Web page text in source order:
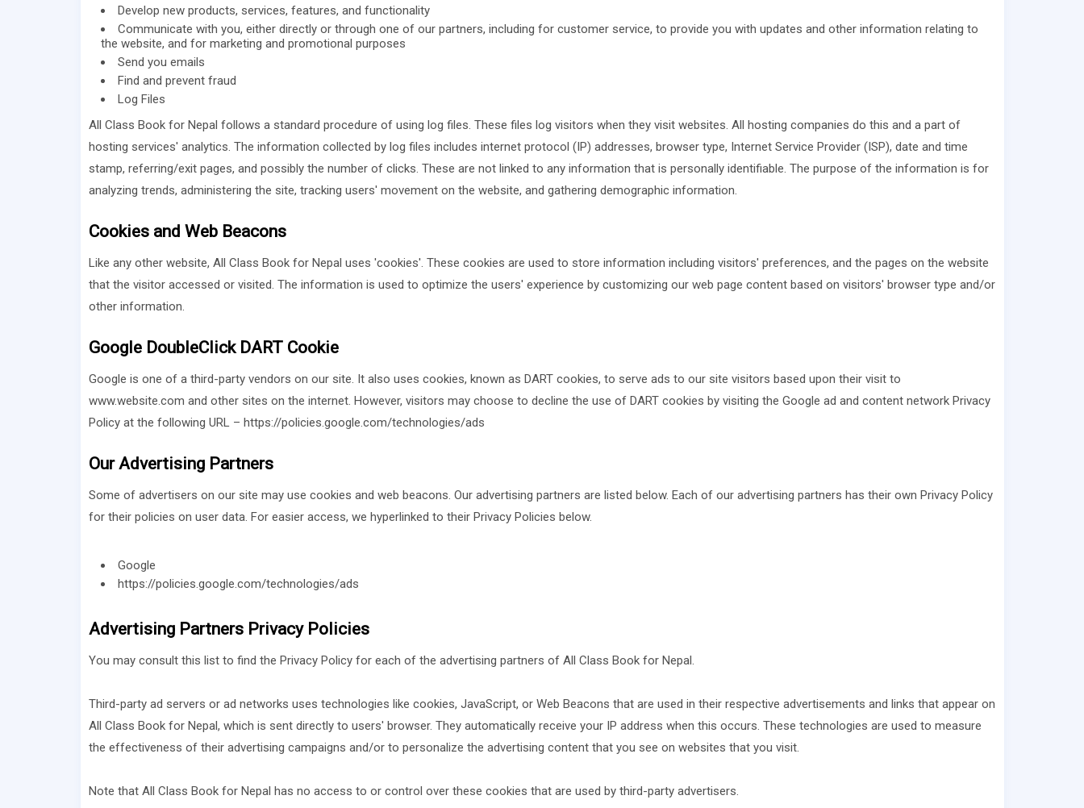
Develop new products, services, features, and functionality
Communicate with you, either directly or through one of our partners, including for customer service, to provide you with updates and other information relating to
the website, and for marketing and promotional purposes
Send you emails
Find and prevent fraud
Log Files
All Class Book for Nepal follows a standard procedure of using log files. These files log visitors when they visit websites. All hosting companies do this and a part of
hosting services' analytics. The information collected by log files includes internet protocol (IP) addresses, browser type, Internet Service Provider (ISP), date and time
stamp, referring/exit pages, and possibly the number of clicks. These are not linked to any information that is personally identifiable. The purpose of the information is for
analyzing trends, administering the site, tracking users' movement on the website, and gathering demographic information.
Cookies and Web Beacons
Like any other website, All Class Book for Nepal uses 'cookies'. These cookies are used to store information including visitors' preferences, and the pages on the website
that the visitor accessed or visited. The information is used to optimize the users' experience by customizing our web page content based on visitors' browser type and/or
other information.
Google DoubleClick DART Cookie
Google is one of a third-party vendors on our site. It also uses cookies, known as DART cookies, to serve ads to our site visitors based upon their visit to
www.website.com and other sites on the internet. However, visitors may choose to decline the use of DART cookies by visiting the Google ad and content network Privacy
Policy at the following URL – https://policies.google.com/technologies/ads
Our Advertising Partners
Some of advertisers on our site may use cookies and web beacons. Our advertising partners are listed below. Each of our advertising partners has their own Privacy Policy
for their policies on user data. For easier access, we hyperlinked to their Privacy Policies below.
Google
https://policies.google.com/technologies/ads
Advertising Partners Privacy Policies
You may consult this list to find the Privacy Policy for each of the advertising partners of All Class Book for Nepal.
Third-party ad servers or ad networks uses technologies like cookies, JavaScript, or Web Beacons that are used in their respective advertisements and links that appear on
All Class Book for Nepal, which is sent directly to users' browser. They automatically receive your IP address when this occurs. These technologies are used to measure
the effectiveness of their advertising campaigns and/or to personalize the advertising content that you see on websites that you visit.
Note that All Class Book for Nepal has no access to or control over these cookies that are used by third-party advertisers.